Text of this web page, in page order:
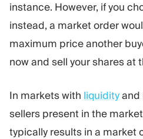
instance. However, if you
instead, a market order
maximum price another
now and sell your shares at
In markets with liquidityand
sellers present in the
typically results in a market